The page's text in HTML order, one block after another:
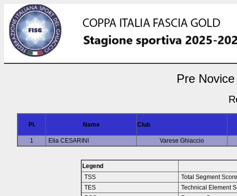
Pre
Pl. Name Club
1 Elia CESARINI Varese Ghiaccio
Legend
TSS
Total Segment Score
TES
Technical Element